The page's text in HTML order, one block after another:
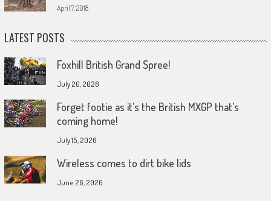
April 7, 2018
LATEST POSTS
Foxhill British Grand Spree!
July 20, 2026
Forget footie as it’s the British MXGP that’s
coming home!
July 15, 2026
Wireless comes to dirt bike lids
June 26, 2026